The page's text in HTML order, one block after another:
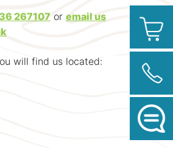
267107 oremail us
will find us located: